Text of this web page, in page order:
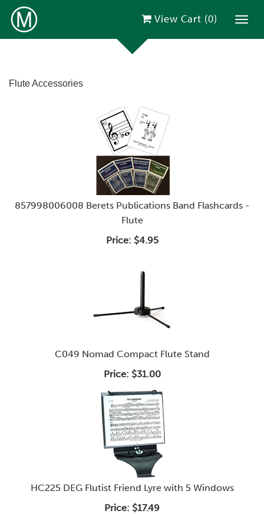
View Cart (0)
Flute Accessories
857998006008 Berets Publications Band Flashcards -
Flute
Price: $4.95
C049 Nomad Compact Flute Stand
Price: $31.00
HC225 DEG Flutist Friend Lyre with 5 Windows
Price: $17.49